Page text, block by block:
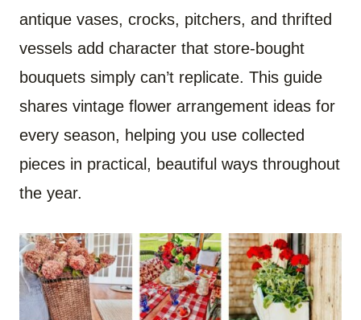
antique vases, crocks, pitchers, and thrifted
vessels add character that store-bought
bouquets simply can’t replicate. This guide
shares vintage flower arrangement ideas for
every season, helping you use collected
pieces in practical, beautiful ways throughout
the year.